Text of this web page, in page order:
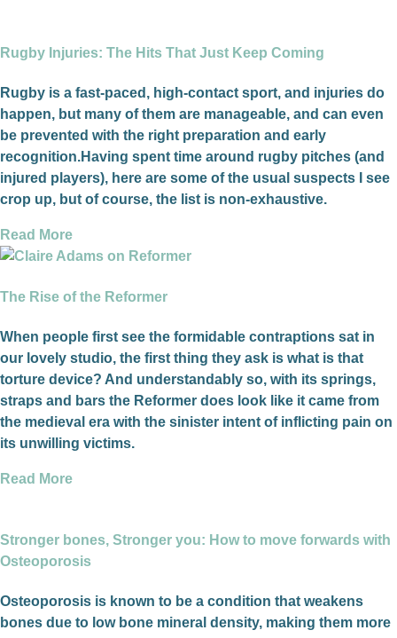
Rugby Injuries: The Hits That Just Keep Coming
Rugby is a fast-paced, high-contact sport, and injuries do
happen, but many of them are manageable, and can even
be prevented with the right preparation and early
recognition.Having spent time around rugby pitches (and
injured players), here are some of the usual suspects I see
crop up, but of course, the list is non-exhaustive.
Read More
The Rise of the Reformer
When people first see the formidable contraptions sat in
our lovely studio, the first thing they ask is what is that
torture device? And understandably so, with its springs,
straps and bars the Reformer does look like it came from
the medieval era with the sinister intent of inflicting pain on
its unwilling victims.
Read More
Stronger bones, Stronger you: How to move forwards with
Osteoporosis
Osteoporosis is known to be a condition that weakens
bones due to low bone mineral density, making them more